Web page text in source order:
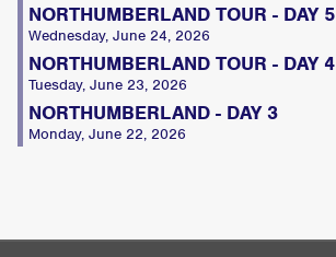
NORTHUMBERLAND TOUR - DAY 5
Wednesday, June 24, 2026
NORTHUMBERLAND TOUR - DAY 4
Tuesday, June 23, 2026
NORTHUMBERLAND - DAY 3
Monday, June 22, 2026